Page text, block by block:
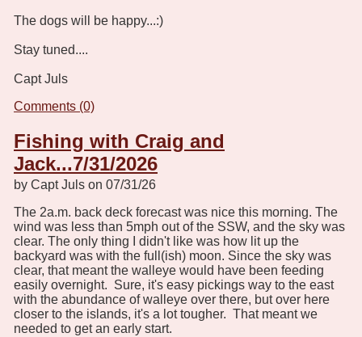
The dogs will be happy...:)
Stay tuned....
Capt Juls
Comments (0)
Fishing with Craig and
Jack...7/31/2026
by Capt Juls on 07/31/26
The 2a.m. back deck forecast was nice this morning. The
wind was less than 5mph out of the SSW, and the sky was
clear. The only thing I didn't like was how lit up the
backyard was with the full(ish) moon. Since the sky was
clear, that meant the walleye would have been feeding
easily overnight. Sure, it's easy pickings way to the east
with the abundance of walleye over there, but over here
closer to the islands, it's a lot tougher. That meant we
needed to get an early start.